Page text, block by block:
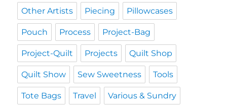
Other Artists Piecing Pillowcases
Pouch Process Project-Bag
Project-Quilt Projects Quilt Shop
Quilt Show Sew Sweetness Tools
Tote Bags Travel Various & Sundry